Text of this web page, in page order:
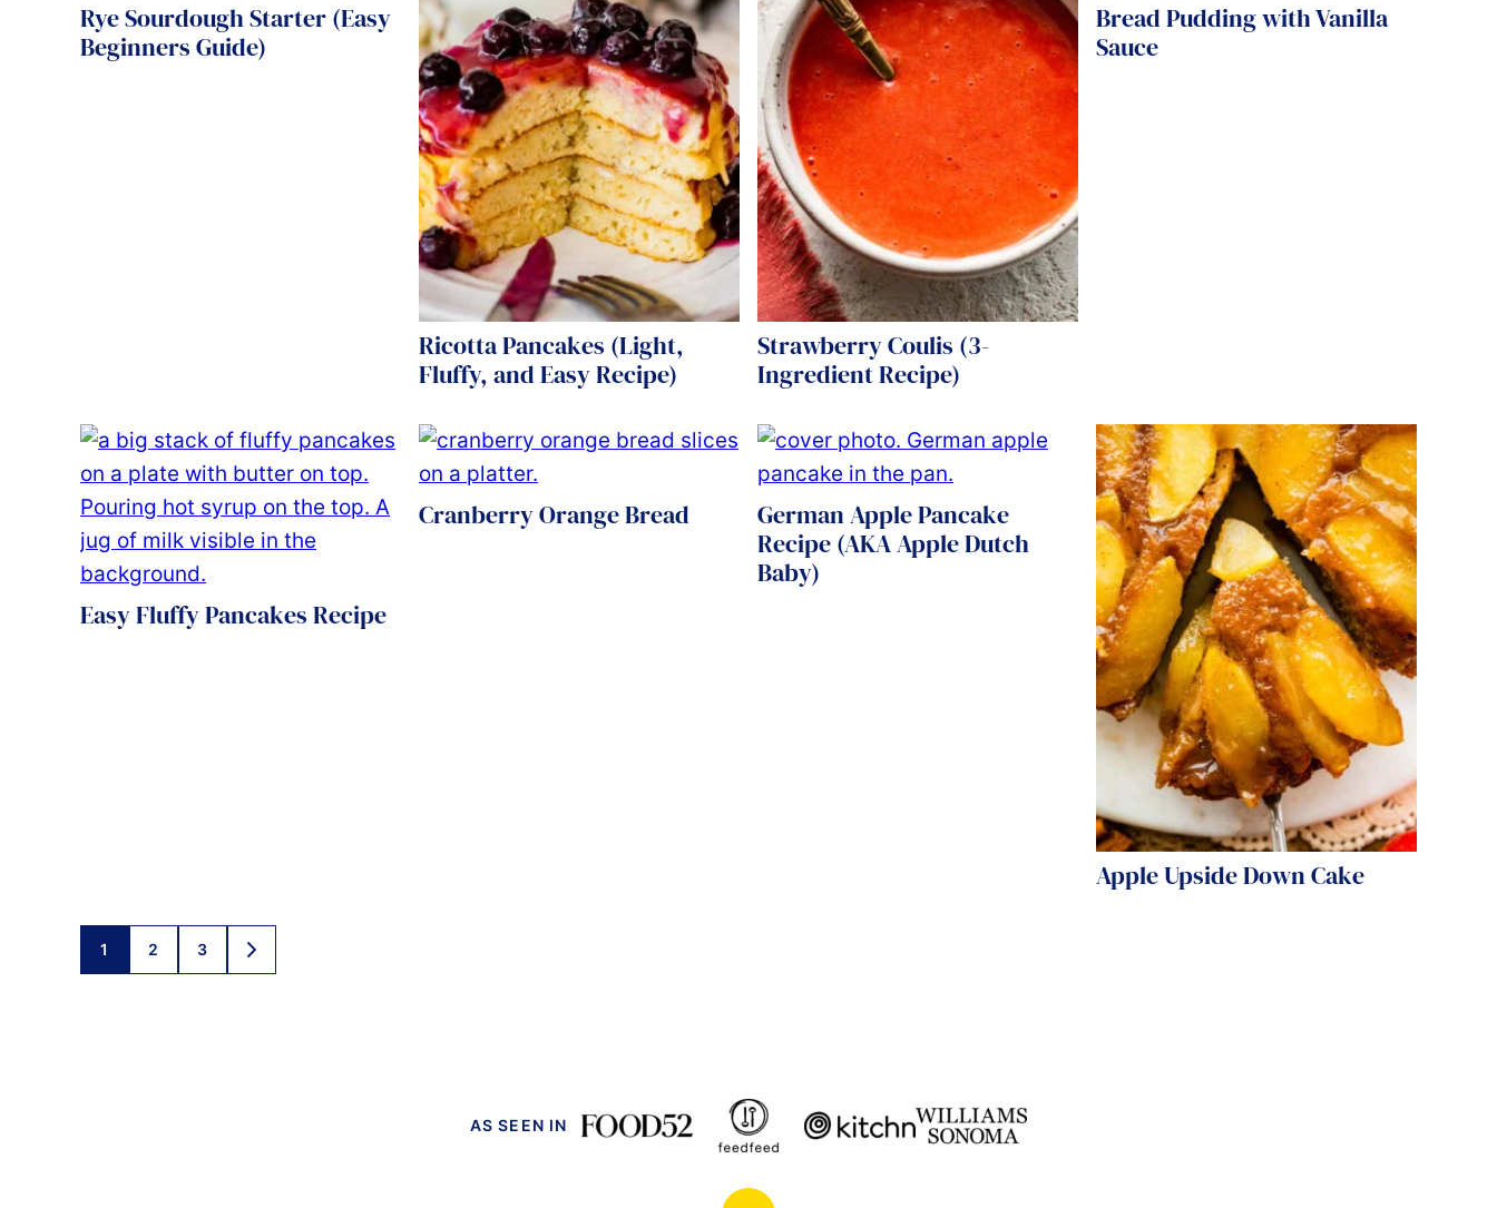
Rye Sourdough Starter (Easy
Beginners Guide)
Ricotta Pancakes (Light,
Fluffy, and Easy Recipe)
Strawberry Coulis (3-
Ingredient Recipe)
Bread Pudding with Vanilla
Sauce
Easy Fluffy Pancakes Recipe
Cranberry Orange Bread
German Apple Pancake
Recipe (AKA Apple Dutch
Baby)
Apple Upside Down Cake
Posts
1 2 3
GO
TO
AS SEEN IN